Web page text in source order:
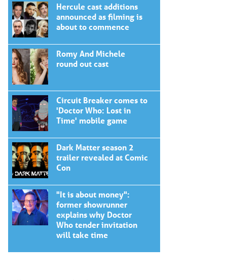
Hercule cast additions
announced as filming is
about to commence
Romy And Michele
round out cast
Circuit Breaker comes to
'Doctor Who: Lost in
Time' mobile game
Dark Matter season 2
trailer revealed at Comic
Con
"It is about money":
former showrunner
explains why Doctor
Who tender invitation
will take time